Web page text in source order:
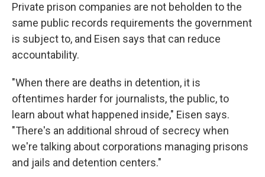
Private prison companies are not beholden to the
same public records requirements the government
is subject to, and Eisen says that can reduce
accountability.
"When there are deaths in detention, it is
oftentimes harder for journalists, the public, to
learn about what happened inside," Eisen says.
"There's an additional shroud of secrecy when
we're talking about corporations managing prisons
and jails and detention centers."